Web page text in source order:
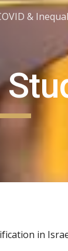
&
in